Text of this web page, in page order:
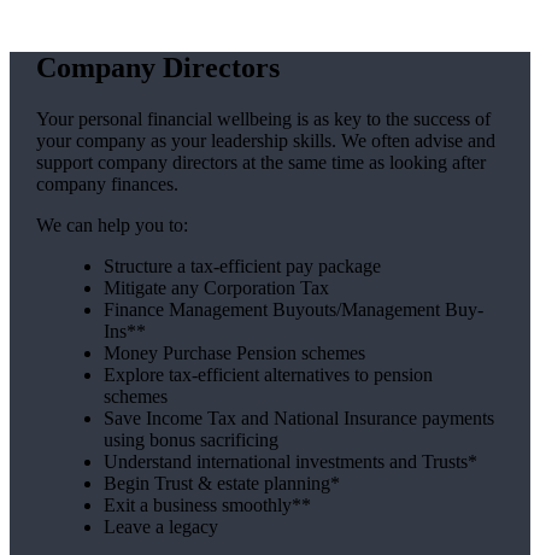
Company Directors
Your personal financial wellbeing is as key to the success of
your company as your leadership skills. We often advise and
support company directors at the same time as looking after
company finances.
We can help you to:
Structure a tax-efficient pay package
Mitigate any Corporation Tax
Finance Management Buyouts/Management Buy-
Ins**
Money Purchase Pension schemes
Explore tax-efficient alternatives to pension
schemes
Save Income Tax and National Insurance payments
using bonus sacrificing
Understand international investments and Trusts*
Begin Trust & estate planning*
Exit a business smoothly**
Leave a legacy